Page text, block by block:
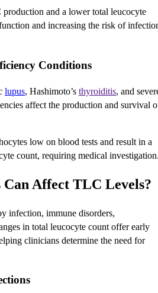
and a lower total leucocyte
and increasing the risk of
Conditions
lupus, Hashimoto’s thyroiditis, and
affect the production and survival
low on blood tests and result in a
count, requiring medical
Affect TLC Levels?
infection, immune disorders,
in total leucocyte count offer early
clinicians determine the need for